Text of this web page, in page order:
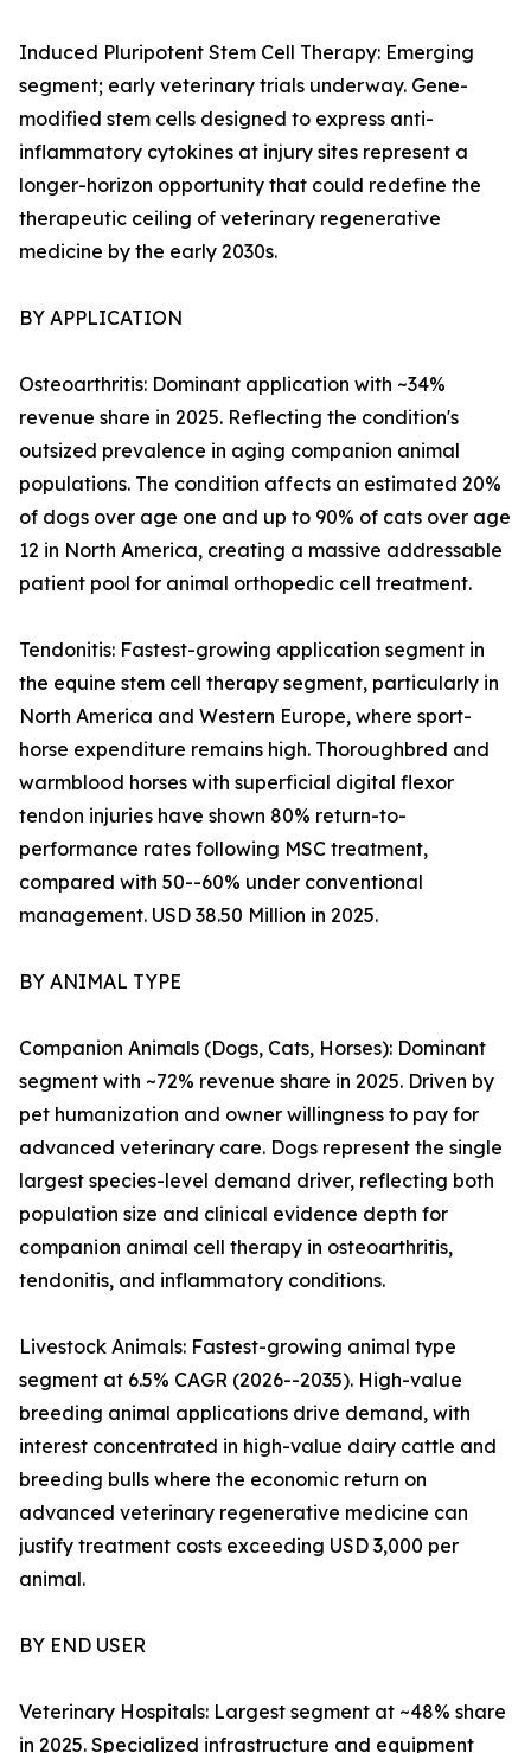
Induced Pluripotent Stem Cell Therapy: Emerging
segment; early veterinary trials underway. Gene-
modified stem cells designed to express anti-
inflammatory cytokines at injury sites represent a
longer-horizon opportunity that could redefine the
therapeutic ceiling of veterinary regenerative
medicine by the early 2030s.
BY APPLICATION
Osteoarthritis: Dominant application with ~34%
revenue share in 2025. Reflecting the condition's
outsized prevalence in aging companion animal
populations. The condition affects an estimated 20%
of dogs over age one and up to 90% of cats over age
12 in North America, creating a massive addressable
patient pool for animal orthopedic cell treatment.
Tendonitis: Fastest-growing application segment in
the equine stem cell therapy segment, particularly in
North America and Western Europe, where sport-
horse expenditure remains high. Thoroughbred and
warmblood horses with superficial digital flexor
tendon injuries have shown 80% return-to-
performance rates following MSC treatment,
compared with 50--60% under conventional
management. USD 38.50 Million in 2025.
BY ANIMAL TYPE
Companion Animals (Dogs, Cats, Horses): Dominant
segment with ~72% revenue share in 2025. Driven by
pet humanization and owner willingness to pay for
advanced veterinary care. Dogs represent the single
largest species-level demand driver, reflecting both
population size and clinical evidence depth for
companion animal cell therapy in osteoarthritis,
tendonitis, and inflammatory conditions.
Livestock Animals: Fastest-growing animal type
segment at 6.5% CAGR (2026--2035). High-value
breeding animal applications drive demand, with
interest concentrated in high-value dairy cattle and
breeding bulls where the economic return on
advanced veterinary regenerative medicine can
justify treatment costs exceeding USD 3,000 per
animal.
BY END USER
Veterinary Hospitals: Largest segment at ~48% share
in 2025. Specialized infrastructure and equipment